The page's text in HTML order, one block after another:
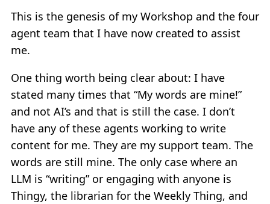
This is the genesis of my Workshop and the four
agent team that I have now created to assist
me.
One thing worth being clear about: I have
stated many times that “My words are mine!”
and not AI’s and that is still the case. I don’t
have any of these agents working to write
content for me. They are my support team. The
words are still mine. The only case where an
LLM is “writing” or engaging with anyone is
Thingy, the librarian for the Weekly Thing, and